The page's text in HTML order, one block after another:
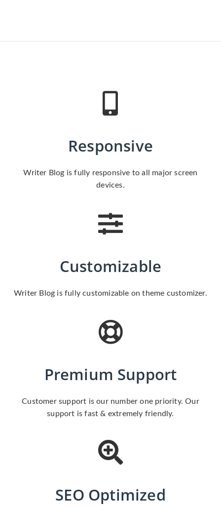
Responsive
Writer Blog is fully responsive to all major screen
devices.
Customizable
Writer Blog is fully customizable on theme customizer.
Premium Support
Customer support is our number one priority. Our
support is fast & extremely friendly.
SEO Optimized